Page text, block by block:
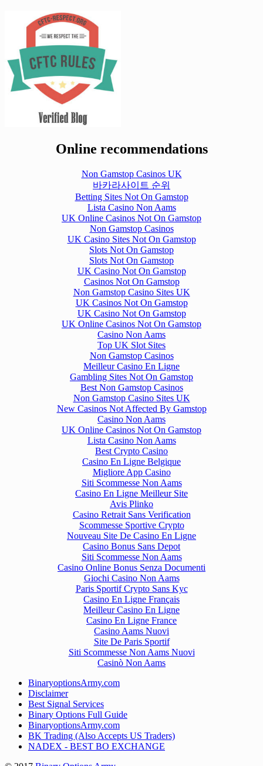
Online recommendations
Non Gamstop Casinos UK
바카라사이트 순위
Betting Sites Not On Gamstop
Lista Casino Non Aams
UK Online Casinos Not On Gamstop
Non Gamstop Casinos
UK Casino Sites Not On Gamstop
Slots Not On Gamstop
Slots Not On Gamstop
UK Casino Not On Gamstop
Casinos Not On Gamstop
Non Gamstop Casino Sites UK
UK Casinos Not On Gamstop
UK Casino Not On Gamstop
UK Online Casinos Not On Gamstop
Casino Non Aams
Top UK Slot Sites
Non Gamstop Casinos
Meilleur Casino En Ligne
Gambling Sites Not On Gamstop
Best Non Gamstop Casinos
Non Gamstop Casino Sites UK
New Casinos Not Affected By Gamstop
Casino Non Aams
UK Online Casinos Not On Gamstop
Lista Casino Non Aams
Best Crypto Casino
Casino En Ligne Belgique
Migliore App Casino
Siti Scommesse Non Aams
Casino En Ligne Meilleur Site
Avis Plinko
Casino Retrait Sans Verification
Scommesse Sportive Crypto
Nouveau Site De Casino En Ligne
Casino Bonus Sans Depot
Siti Scommesse Non Aams
Casino Online Bonus Senza Documenti
Giochi Casino Non Aams
Paris Sportif Crypto Sans Kyc
Casino En Ligne Français
Meilleur Casino En Ligne
Casino En Ligne France
Casino Aams Nuovi
Site De Paris Sportif
Siti Scommesse Non Aams Nuovi
Casinò Non Aams
BinaryoptionsArmy.com
Disclaimer
Best Signal Services
Binary Options Full Guide
BinaryoptionsArmy.com
BK Trading (Also Accepts US Traders)
NADEX - BEST BO EXCHANGE